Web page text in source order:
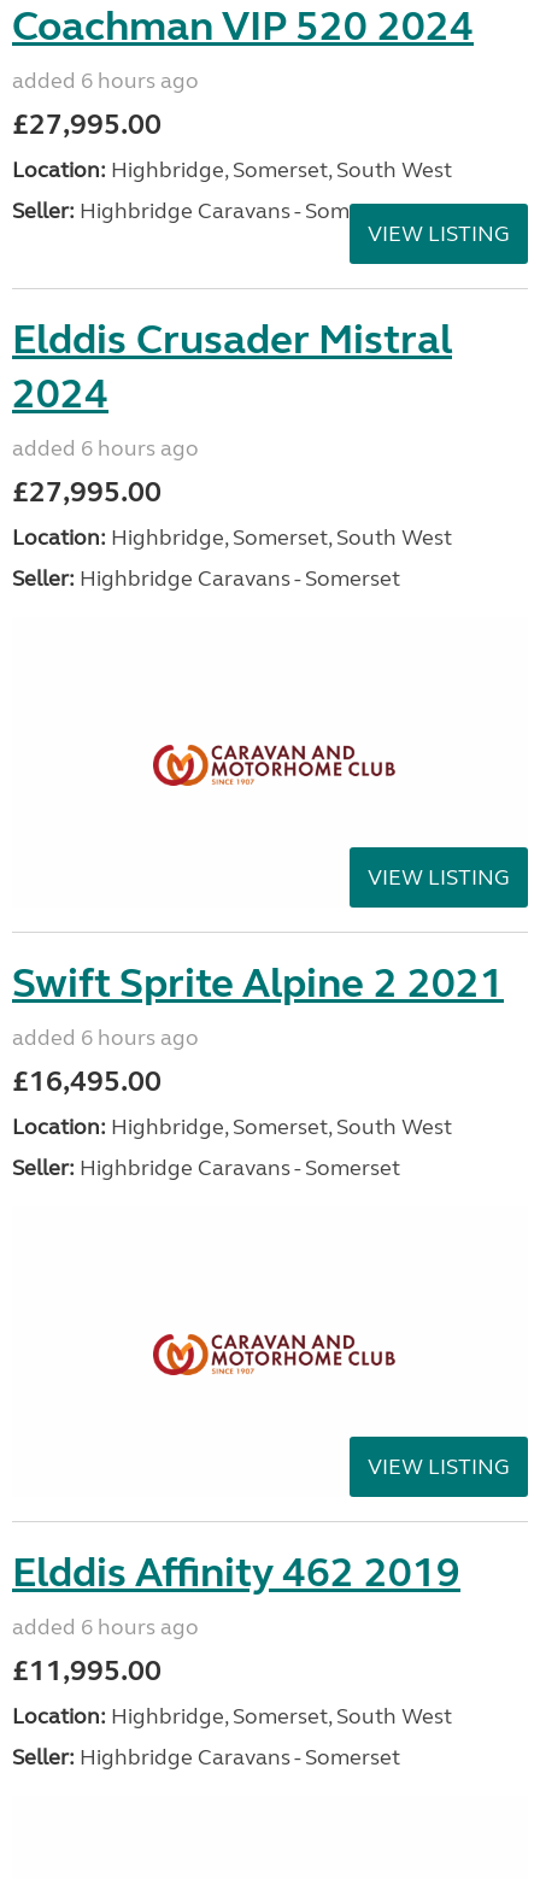
Coachman VIP 520 2024
added 6 hours ago
£27,995.00
Location: Highbridge, Somerset, South West
Seller: Highbridge Caravans - Somerset
VIEW LISTING
Elddis Crusader Mistral
2024
added 6 hours ago
£27,995.00
Location: Highbridge, Somerset, South West
Seller: Highbridge Caravans - Somerset
VIEW LISTING
Swift Sprite Alpine 2 2021
added 6 hours ago
£16,495.00
Location: Highbridge, Somerset, South West
Seller: Highbridge Caravans - Somerset
VIEW LISTING
Elddis Affinity 462 2019
added 6 hours ago
£11,995.00
Location: Highbridge, Somerset, South West
Seller: Highbridge Caravans - Somerset